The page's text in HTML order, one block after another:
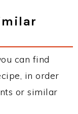
can find
in order
or similar